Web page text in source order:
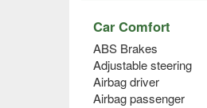
Car Comfort
ABS Brakes
Adjustable steering
Airbag driver
Airbag passenger